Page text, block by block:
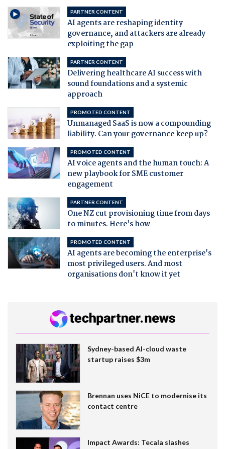
PARTNER CONTENT
AI agents are reshaping identity
governance, and attackers are already
exploiting the gap
PARTNER CONTENT
Delivering healthcare AI success with
sound foundations and a systemic
approach
PROMOTED CONTENT
Unmanaged SaaS is now a compounding
liability. Can your governance keep up?
PROMOTED CONTENT
AI voice agents and the human touch: A
new playbook for SME customer
engagement
PARTNER CONTENT
One NZ cut provisioning time from days
to minutes. Here's how
PROMOTED CONTENT
AI agents are becoming the enterprise's
most privileged users. And most
organisations don't know it yet
Sydney-based AI-cloud waste
startup raises $3m
Brennan uses NiCE to modernise its
contact centre
Impact Awards: Tecala slashes